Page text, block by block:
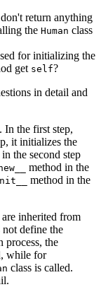
return anything
the Human class
for initializing the
get self?
in detail and
In the first step,
it initializes the
the second step
method in the
method in the
inherited from
not define the
process, the
while for
class is called.